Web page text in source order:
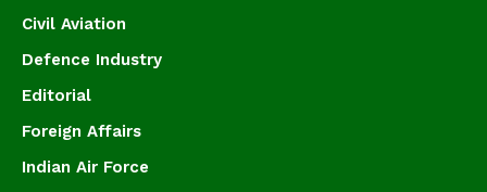
Civil Aviation
Defence Industry
Editorial
Foreign Affairs
Indian Air Force